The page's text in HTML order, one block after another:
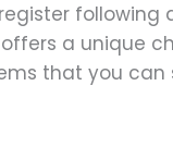
a unique
that you can